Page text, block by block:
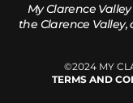
My Clarence
the Clarence
©2024 MY
TERMS AND